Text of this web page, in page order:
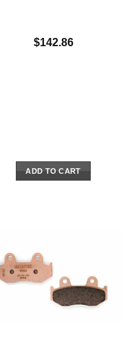
$142.86
ADD TO CART